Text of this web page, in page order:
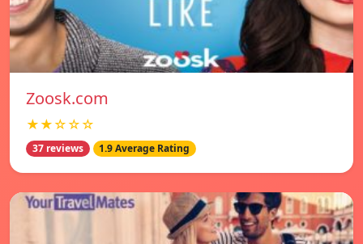
Zoosk.com
★★☆☆☆
37 reviews 1.9 Average Rating